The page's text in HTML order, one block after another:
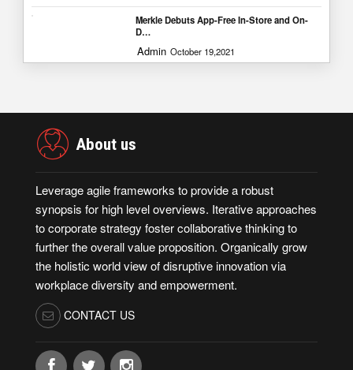
Merkle Debuts App-Free In-Store and On-
D…
Admin October 19,2021
About us
Leverage agile frameworks to provide a robust
synopsis for high level overviews. Iterative approaches
to corporate strategy foster collaborative thinking to
further the overall value proposition. Organically grow
the holistic world view of disruptive innovation via
workplace diversity and empowerment.
CONTACT US